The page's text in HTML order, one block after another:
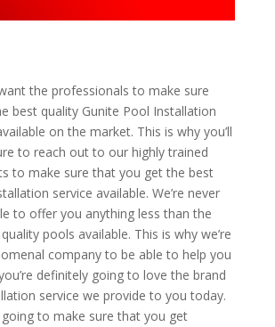
the professionals to make sure
best quality Gunite Pool Installation
on the market. This is why you’ll
to reach out to our highly trained
to make sure that you get the best
service available. We’re never
to offer you anything less than the
pools available. This is why we’re
company to be able to help you
definitely going to love the brand
service we provide to you today.
to make sure that you get